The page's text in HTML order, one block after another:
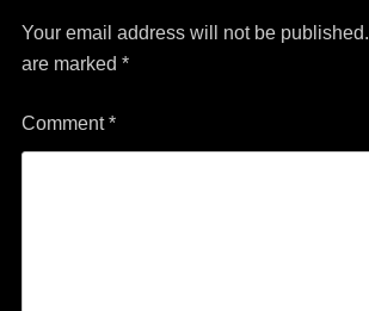
Your email address will not be published.
are marked *
Comment*